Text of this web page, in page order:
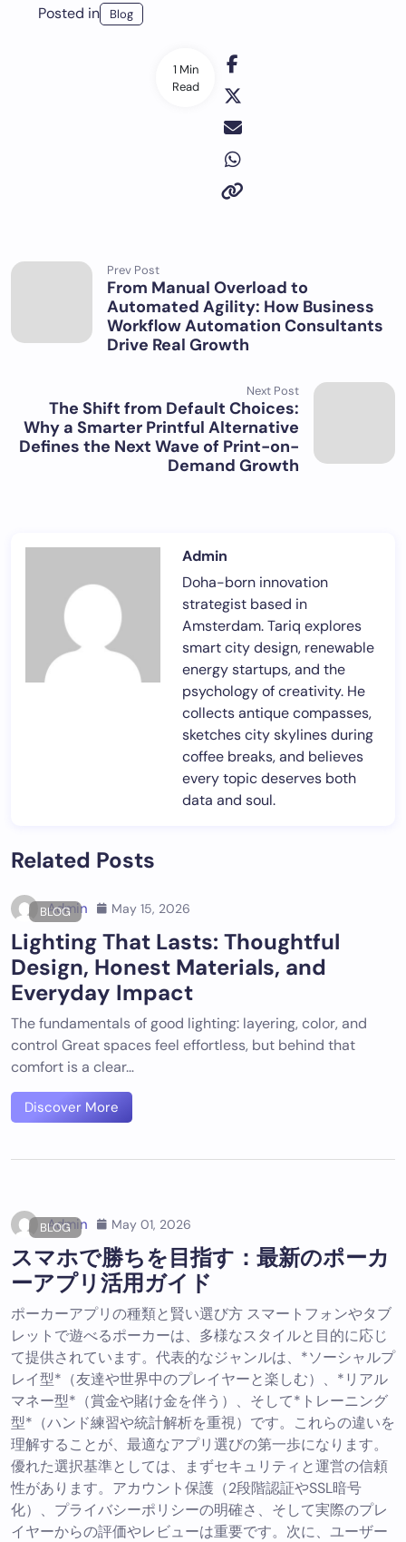
1 Min
Read
Posted in Blog
Prev Post
From Manual Overload to
Automated Agility: How Business
Workflow Automation Consultants
Drive Real Growth
Next Post
The Shift from Default Choices:
Why a Smarter Printful Alternative
Defines the Next Wave of Print-on-
Demand Growth
Admin
Doha-born innovation
strategist based in
Amsterdam. Tariq explores
smart city design, renewable
energy startups, and the
psychology of creativity. He
collects antique compasses,
sketches city skylines during
coffee breaks, and believes
every topic deserves both
data and soul.
Related Posts
BLOG
Admin May 15, 2026
Lighting That Lasts: Thoughtful
Design, Honest Materials, and
Everyday Impact
The fundamentals of good lighting: layering, color, and
control Great spaces feel effortless, but behind that
comfort is a clear…
Discover More
BLOG
Admin May 01, 2026
スマホで勝ちを目指す：最新のポーカ
ーアプリ活用ガイド
ポーカーアプリの種類と賢い選び方 スマートフォンやタブ
レットで遊べるポーカーは、多様なスタイルと目的に応じ
て提供されています。代表的なジャンルは、*ソーシャルプ
レイ型*（友達や世界中のプレイヤーと楽しむ）、*リアル
マネー型*（賞金や賭け金を伴う）、そして*トレーニング
型*（ハンド練習や統計解析を重視）です。これらの違いを
理解することが、最適なアプリ選びの第一歩になります。
優れた選択基準としては、まずセキュリティと運営の信頼
性があります。アカウント保護（2段階認証やSSL暗号
化）、プライバシーポリシーの明確さ、そして実際のプレ
イヤーからの評価やレビューは重要です。次に、ユーザー